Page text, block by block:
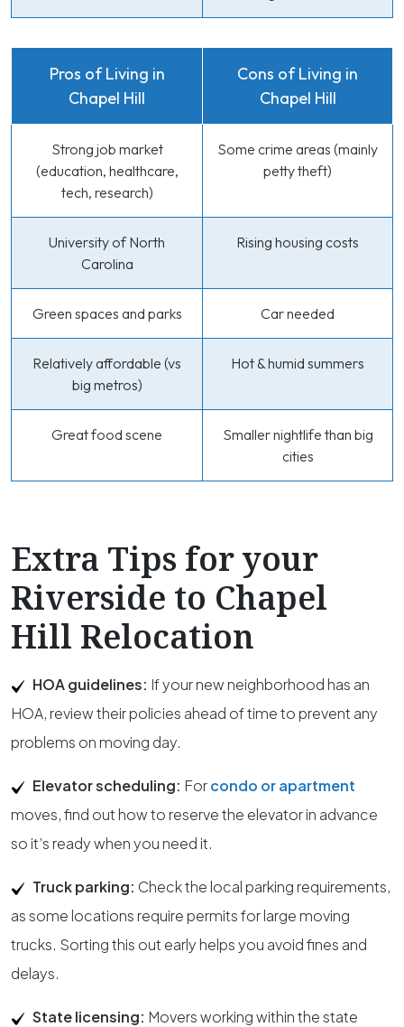
Pros of Living in
Chapel Hill
Cons of Living in
Chapel Hill
Strong job market
(education, healthcare,
tech, research)
Some crime areas (mainly
petty theft)
University of North
Carolina
Rising housing costs
Green spaces and parks Car needed
Relatively affordable (vs
big metros)
Hot & humid summers
Great food scene
Smaller nightlife than big
cities
Extra Tips for your
Riverside to Chapel
Hill Relocation
HOA guidelines: If your new neighborhood has an
HOA, review their policies ahead of time to prevent any
problems on moving day.
Elevator scheduling: Forcondo or apartment
moves, find out how to reserve the elevator in advance
so it’s ready when you need it.
Truck parking: Check the local parking requirements,
as some locations require permits for large moving
trucks. Sorting this out early helps you avoid fines and
delays.
State licensing: Movers working within the state